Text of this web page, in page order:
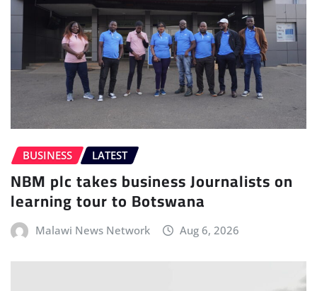
BUSINESS LATEST
NBM plc takes business Journalists on
learning tour to Botswana
Malawi News Network Aug 6, 2026